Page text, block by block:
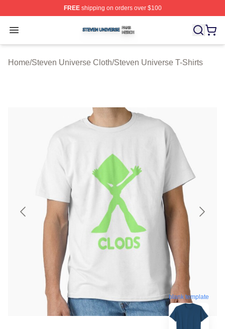
FREEshipping on orders over $100
Open menu
Steven Universe Shop ⚡️ Officially Licensed Steven
Home/Steven Universe Cloth/Steven Universe T-Shirts
blank template